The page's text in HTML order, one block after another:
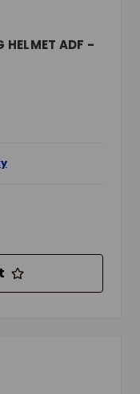
HELMET ADF -